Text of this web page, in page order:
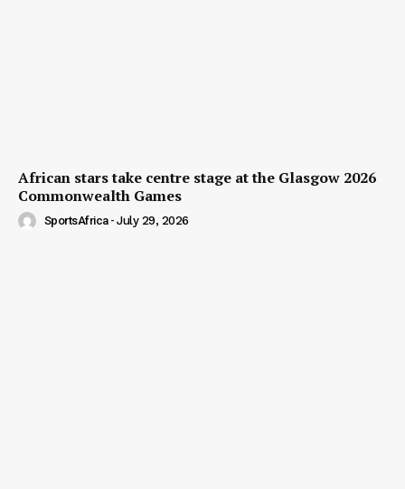
African stars take centre stage at the Glasgow 2026
Commonwealth Games
SportsAfrica - July 29, 2026